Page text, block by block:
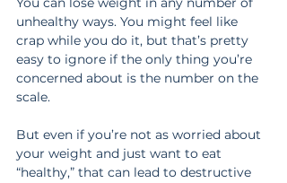
unhealthy ways. You might feel like
crap while you do it, but that’s pretty
easy to ignore if the only thing you’re
concerned about is the number on the
scale.
But even if you’re not as worried about
your weight and just want to eat
“healthy,” that can lead to destructive